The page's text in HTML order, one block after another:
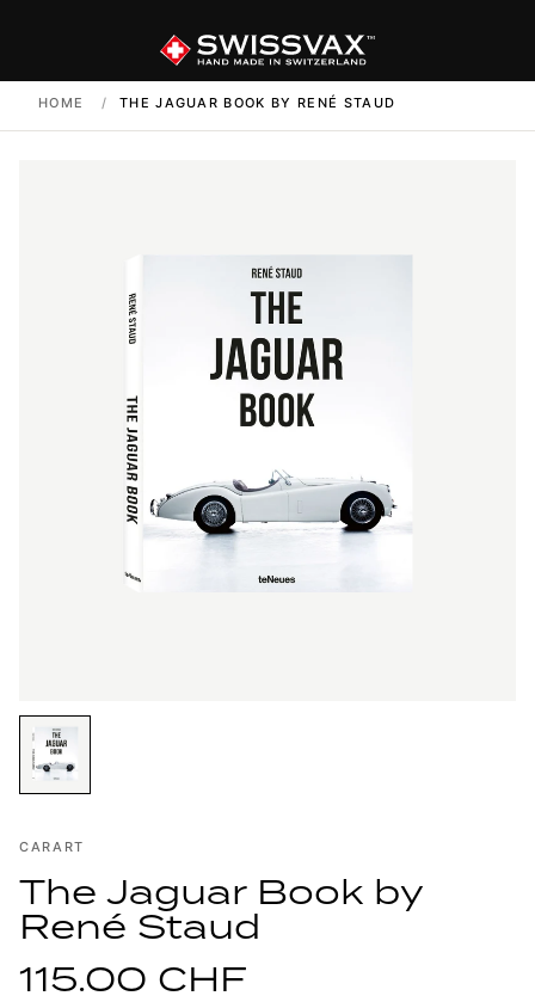
HOME / THE JAGUAR BOOK BY RENÉ STAUD
CARART
The Jaguar Book by
René Staud
115.00 CHF